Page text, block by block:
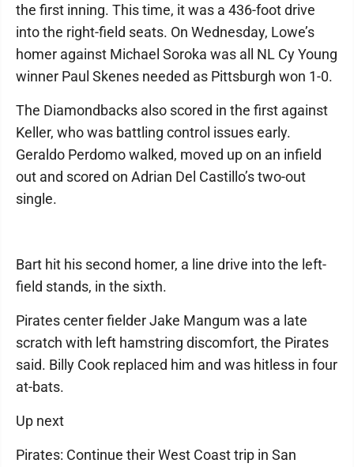
the first inning. This time, it was a 436-foot drive
into the right-field seats. On Wednesday, Lowe’s
homer against Michael Soroka was all NL Cy Young
winner Paul Skenes needed as Pittsburgh won 1-0.
The Diamondbacks also scored in the first against
Keller, who was battling control issues early.
Geraldo Perdomo walked, moved up on an infield
out and scored on Adrian Del Castillo’s two-out
single.
Bart hit his second homer, a line drive into the left-
field stands, in the sixth.
Pirates center fielder Jake Mangum was a late
scratch with left hamstring discomfort, the Pirates
said. Billy Cook replaced him and was hitless in four
at-bats.
Up next
Pirates: Continue their West Coast trip in San